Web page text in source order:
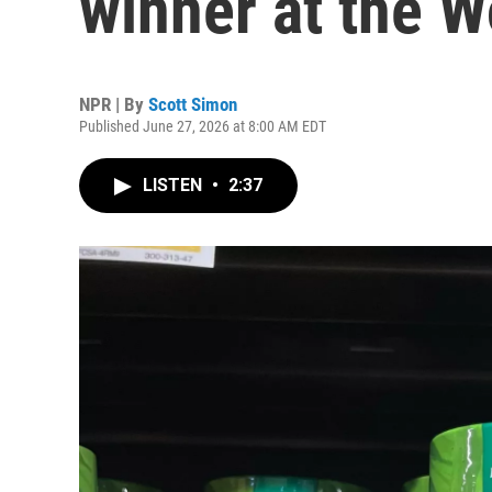
NPR | By Scott Simon
Published June 27, 2026 at 8:00 AM EDT
LISTEN • 2:37